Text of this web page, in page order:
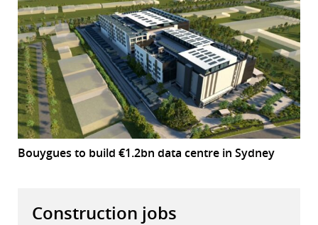
Bouygues to build €1.2bn data centre in Sydney
Construction jobs